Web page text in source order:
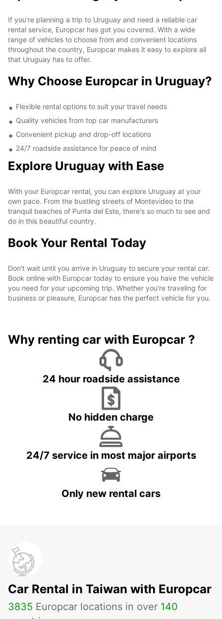
If you're planning a trip to Uruguay and need a reliable car
rental service, Europcar has got you covered. With a wide
range of vehicles to choose from and convenient locations
throughout the country, Europcar makes it easy to explore all
that Uruguay has to offer.
Why Choose Europcar in Uruguay?
Flexible rental options to suit your travel needs
Quality vehicles from top car manufacturers
Convenient pickup and drop-off locations
24/7 roadside assistance for peace of mind
Explore Uruguay with Ease
With your Europcar rental, you can explore Uruguay at your
own pace. From the bustling streets of Montevideo to the
tranquil beaches of Punta del Este, there's so much to see and
do in this beautiful country.
Book Your Rental Today
Don't wait until you arrive in Uruguay to secure your rental car.
Book online with Europcar today to ensure you have the vehicle
you need for your upcoming trip. Whether you're traveling for
business or pleasure, Europcar has the perfect vehicle for you.
Why renting car with Europcar ?
24 hour roadside assistance
No hidden charge
24/7 service in most major airports
Only new rental cars
Car Rental in Taiwan with Europcar
3835 Europcar locations in over 140